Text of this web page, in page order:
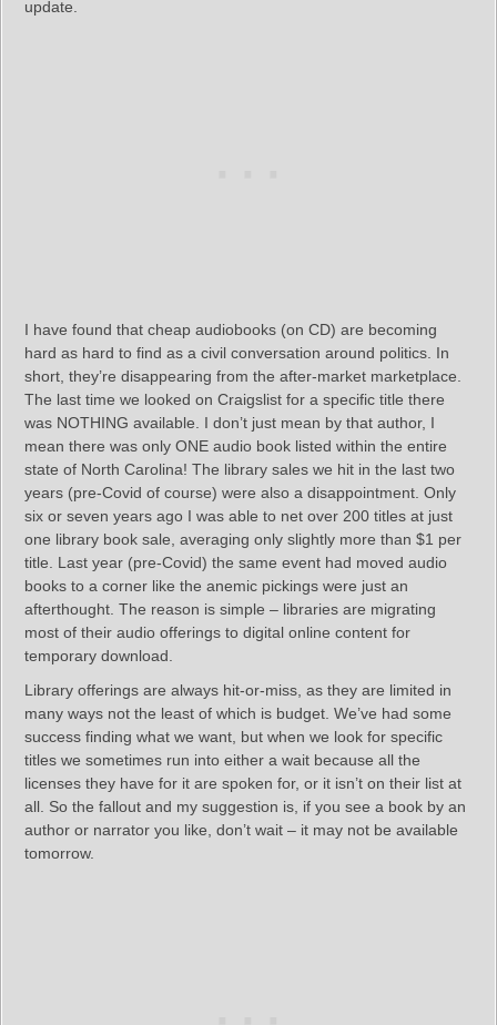
update.
I have found that cheap audiobooks (on CD) are becoming
hard as hard to find as a civil conversation around politics. In
short, they’re disappearing from the after-market marketplace.
The last time we looked on Craigslist for a specific title there
was NOTHING available. I don’t just mean by that author, I
mean there was only ONE audio book listed within the entire
state of North Carolina! The library sales we hit in the last two
years (pre-Covid of course) were also a disappointment. Only
six or seven years ago I was able to net over 200 titles at just
one library book sale, averaging only slightly more than $1 per
title. Last year (pre-Covid) the same event had moved audio
books to a corner like the anemic pickings were just an
afterthought. The reason is simple – libraries are migrating
most of their audio offerings to digital online content for
temporary download.
Library offerings are always hit-or-miss, as they are limited in
many ways not the least of which is budget. We’ve had some
success finding what we want, but when we look for specific
titles we sometimes run into either a wait because all the
licenses they have for it are spoken for, or it isn’t on their list at
all. So the fallout and my suggestion is, if you see a book by an
author or narrator you like, don’t wait – it may not be available
tomorrow.